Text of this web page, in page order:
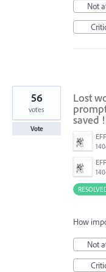
Not
Lost
saved
56
votes
Vote
How
Not